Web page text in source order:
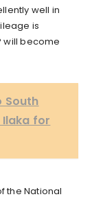
well in
is
will become
South
Ilaka for
the National